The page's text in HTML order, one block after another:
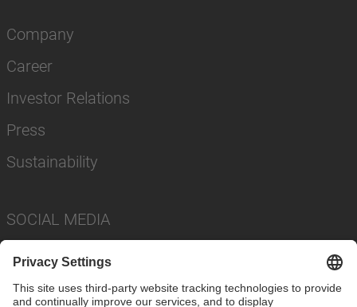
Company
Career
Investor Relations
Press
Sustainability
SOCIAL MEDIA